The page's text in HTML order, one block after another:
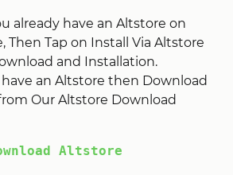
already have an Altstore on
Then Tap on Install Via Altstore
and Installation.
have an Altstore then Download
Our Altstore Download
Altstore